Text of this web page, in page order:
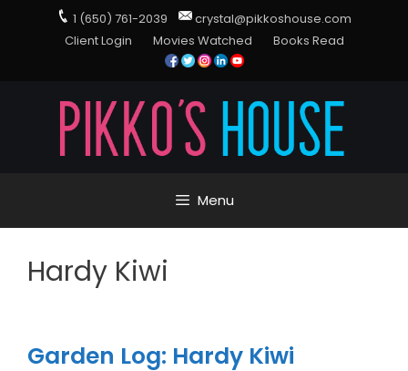
1 (650) 761-2039
crystal@pikkoshouse.com
Client Login
Movies Watched Books Read
Menu
Hardy Kiwi
Garden Log: Hardy Kiwi